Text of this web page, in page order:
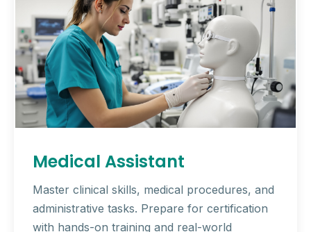
Medical Assistant
Master clinical skills, medical procedures, and
administrative tasks. Prepare for certification
with hands-on training and real-world